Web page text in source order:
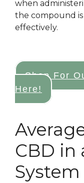
when
the compound
effectively.
Shop For
Here!
CBD in
System